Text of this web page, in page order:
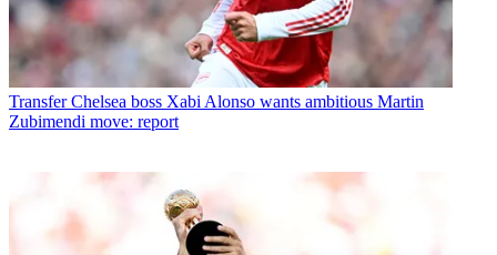
Transfer Chelsea boss Xabi Alonso wants ambitious Martin
Zubimendi move: report